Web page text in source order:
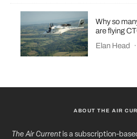
Why so
are flying
Elan Head
·
ABOUT THE AIR
The Air Currentis a subscription-